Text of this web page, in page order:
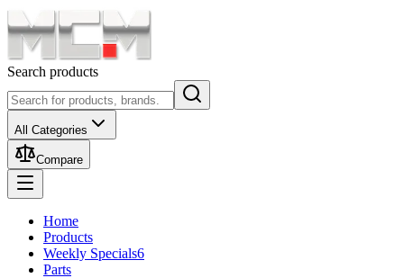
Search products
All Categories
Compare
Home
Products
Weekly Specials6
Parts